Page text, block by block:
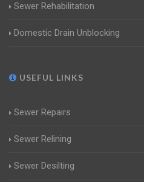
Sewer Rehabilitation
Domestic Drain Unblocking
USEFUL LINKS
Sewer Repairs
Sewer Relining
Sewer Desilting